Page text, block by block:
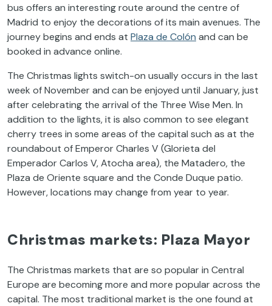
bus offers an interesting route around the centre of
Madrid to enjoy the decorations of its main avenues. The
journey begins and ends at Plaza de Colón and can be
booked in advance online.
The Christmas lights switch-on usually occurs in the last
week of November and can be enjoyed until January, just
after celebrating the arrival of the Three Wise Men. In
addition to the lights, it is also common to see elegant
cherry trees in some areas of the capital such as at the
roundabout of Emperor Charles V (Glorieta del
Emperador Carlos V, Atocha area), the Matadero, the
Plaza de Oriente square and the Conde Duque patio.
However, locations may change from year to year.
Christmas markets: Plaza Mayor
The Christmas markets that are so popular in Central
Europe are becoming more and more popular across the
capital. The most traditional market is the one found at